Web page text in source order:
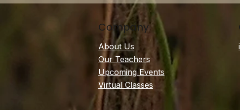
Company
About Us
Our Teachers
Upcoming Events
Virtual Classes